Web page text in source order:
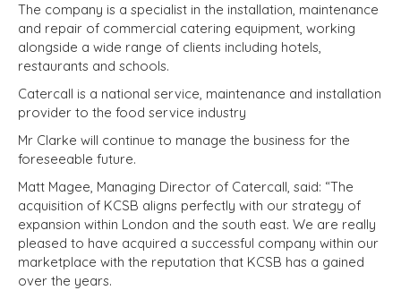
The company is a specialist in the installation, maintenance
and repair of commercial catering equipment, working
alongside a wide range of clients including hotels,
restaurants and schools.
Catercall is a national service, maintenance and installation
provider to the food service industry
Mr Clarke will continue to manage the business for the
foreseeable future.
Matt Magee, Managing Director of Catercall, said: “The
acquisition of KCSB aligns perfectly with our strategy of
expansion within London and the south east. We are really
pleased to have acquired a successful company within our
marketplace with the reputation that KCSB has a gained
over the years.